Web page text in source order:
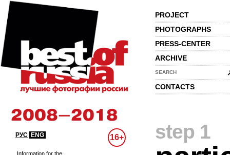
PROJECT
PHOTOGRAPHS
PRESS-CENTER
ARCHIVE
SEARCH
CONTACTS
РУС ENG 16+
Information for the
step 1